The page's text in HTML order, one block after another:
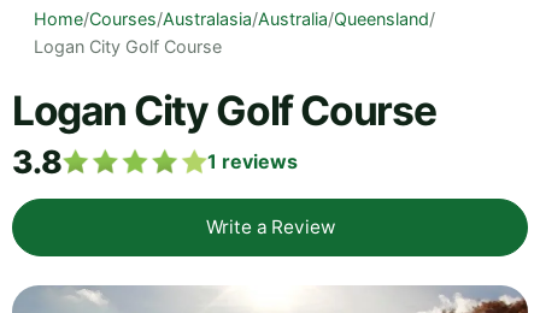
Home/Courses/Australasia/Australia/Queensland/
Logan City Golf Course
Logan City Golf Course
3.8 1 reviews
Write a Review